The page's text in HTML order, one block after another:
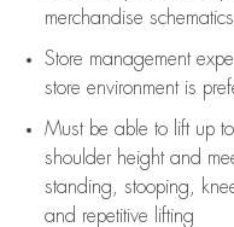
merchandise
Store management
store environment is
Must be able to lift upto
shoulder height and
standing, stooping,
and repetitive lifting